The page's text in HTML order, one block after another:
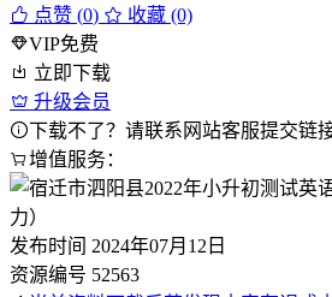
点赞 (0)
收藏 (0)
VIP免费
立即下载
升级会员
下载不了？请联系网站客服提交链
增值服务：
发布时间 2024年07月12日
资源编号 52563